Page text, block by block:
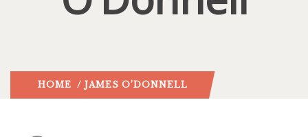
HOME / JAMES O’DONNELL